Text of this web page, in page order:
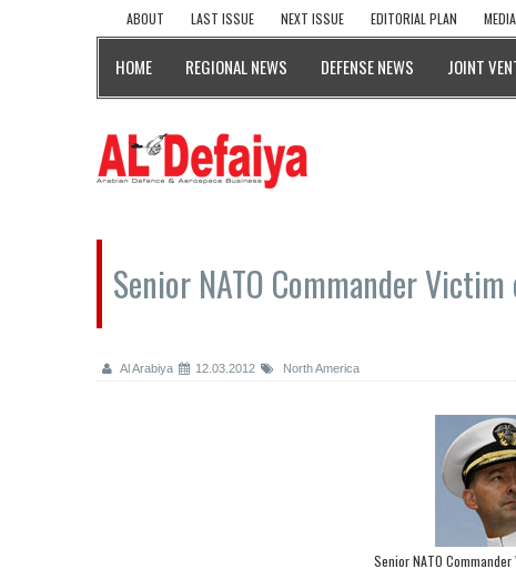
ABOUT LAST ISSUE NEXT ISSUE EDITORIAL PLAN
HOME REGIONAL NEWS DEFENSE NEWS JOINT
Senior NATO Commander Victim
Al Arabiya 12.03.2012 North America
Senior NATO